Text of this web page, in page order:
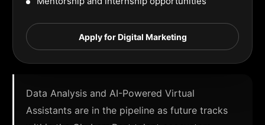
Apply for Digital Marketing
Data Analysis and AI-Powered Virtual
Assistants are in the pipeline as future tracks